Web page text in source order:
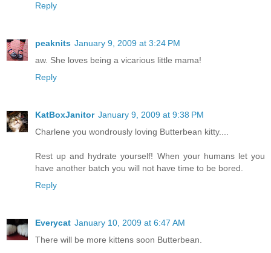
Reply
peaknits January 9, 2009 at 3:24 PM
aw. She loves being a vicarious little mama!
Reply
KatBoxJanitor January 9, 2009 at 9:38 PM
Charlene you wondrously loving Butterbean kitty....
Rest up and hydrate yourself! When your humans let you
have another batch you will not have time to be bored.
Reply
Everycat January 10, 2009 at 6:47 AM
There will be more kittens soon Butterbean.